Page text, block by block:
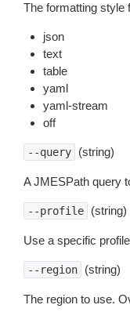
The formatting style
json
text
table
yaml
yaml-stream
off
--query (string)
A JMESPath query
--profile (string)
Use a specific
--region (string)
The region to use.